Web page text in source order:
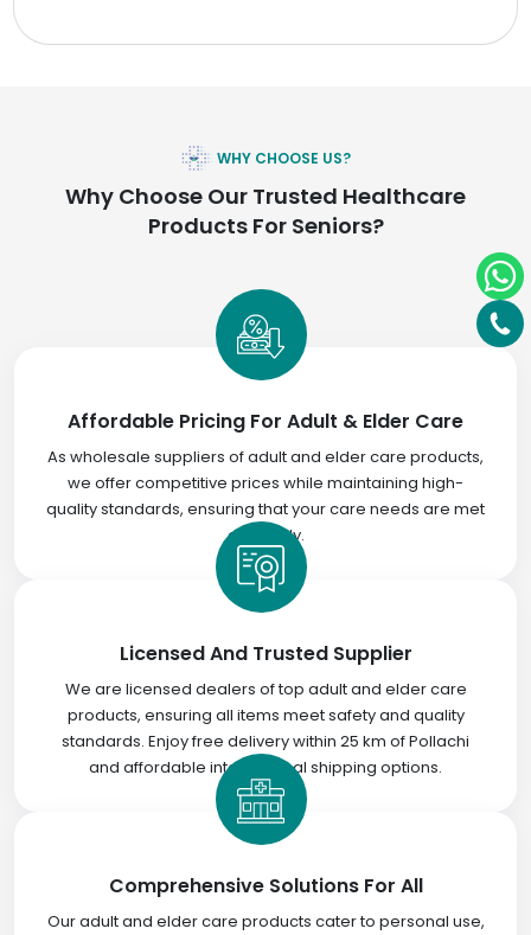
WHY CHOOSE US?
Why Choose Our Trusted Healthcare
Products For Seniors?
Affordable Pricing For Adult & Elder Care
As wholesale suppliers of adult and elder care products,
we offer competitive prices while maintaining high-
quality standards, ensuring that your care needs are met
efficiently.
Licensed And Trusted Supplier
We are licensed dealers of top adult and elder care
products, ensuring all items meet safety and quality
standards. Enjoy free delivery within 25 km of Pollachi
and affordable international shipping options.
Comprehensive Solutions For All
Our adult and elder care products cater to personal use,